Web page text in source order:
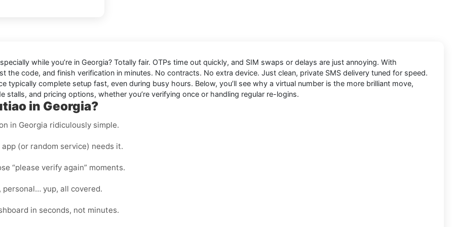
while you’re in Georgia? Totally fair. OTPs time out quickly, and SIM swaps or delays are just annoying. With
the code, and finish verification in minutes. No contracts. No extra device. Just clean, private SMS delivery tuned for speed.
typically complete setup fast, even during busy hours. Below, you’ll see why a virtual number is the more brilliant move,
and pricing options, whether you’re verifying once or handling regular re-logins.
in Georgia?
in Georgia ridiculously simple.
(or random service) needs it.
“please verify again” moments.
yup, all covered.
in seconds, not minutes.